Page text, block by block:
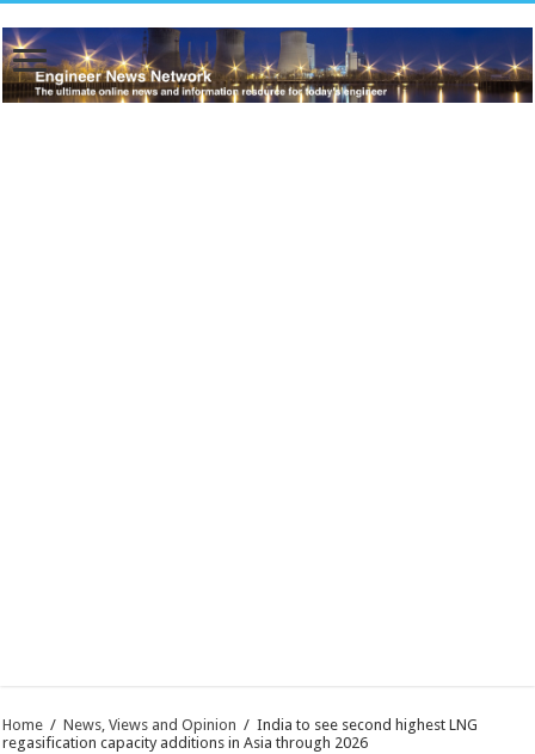
Home / News, Views and Opinion / India to see second highest LNG
regasification capacity additions in Asia through 2026